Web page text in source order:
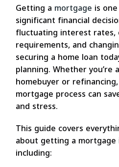
Getting a mortgage is
significant financial
fluctuating interest rates,
requirements, and
securing a home loan
planning. Whether you’re
homebuyer or
mortgage process can
and stress.
This guide covers
about getting a mortgage
including: